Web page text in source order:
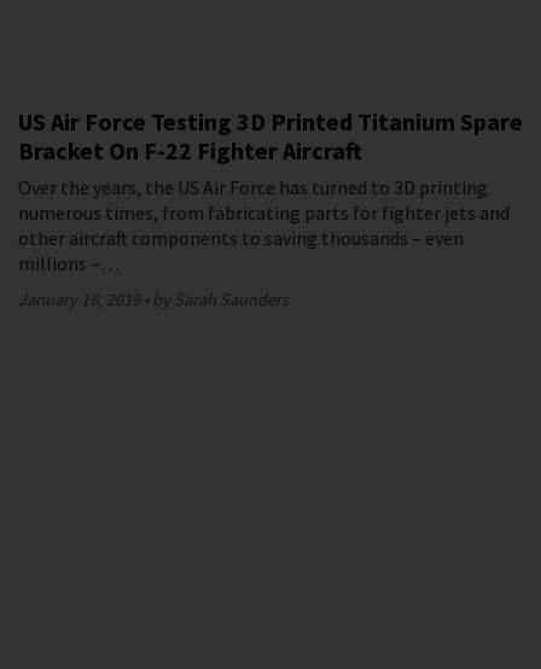
US Air Force Testing 3D Printed Titanium Spare
Bracket On F-22 Fighter Aircraft
Over the years, the US Air Force has turned to 3D printing
numerous times, from fabricating parts for fighter jets and
other aircraft components to saving thousands – even
millions –…
January 18, 2019 by Sarah Saunders